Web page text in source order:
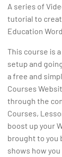
A series of
tutorial to
Education
This course is
setup and
a free and
Courses
through the
Courses,
boost up your
brought to you
shows how